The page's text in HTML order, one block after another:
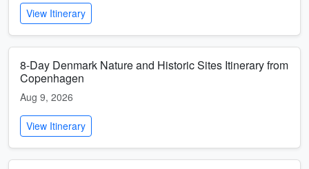
View Itinerary
8-Day Denmark Nature and Historic Sites Itinerary from
Copenhagen
Aug 9, 2026
View Itinerary